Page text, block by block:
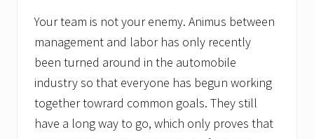
Your team is not your enemy. Animus between
management and labor has only recently
been turned around in the automobile
industry so that everyone has begun working
together towrard common goals. They still
have a long way to go, which only proves that